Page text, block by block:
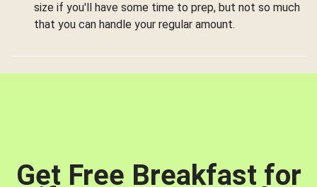
size if you'll have some time to prep, but not so much
that you can handle your regular amount.
Get Free Breakfast for